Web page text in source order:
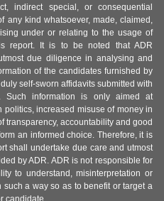
indirect special, or consequential
any kind whatsoever, made, claimed,
under or relating to the usage of
report. It is to be noted that ADR
due diligence in analysing and
of the candidates furnished by
self-sworn affidavits submitted with
Such information is only aimed at
increased misuse of money in
transparency, accountability and good
an informed choice. Therefore, it is
shall undertake due care and utmost
by ADR. ADR is not responsible for
to understand, misinterpretation or
a way so as to benefit or target a
candidate.